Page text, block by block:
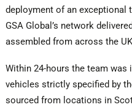
deployment of an exceptional
GSA Global’s network
assembled from across the
Within 24-hours the team was
vehicles strictly specified by
sourced from locations in